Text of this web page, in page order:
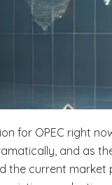
for OPEC right
and as
the current market